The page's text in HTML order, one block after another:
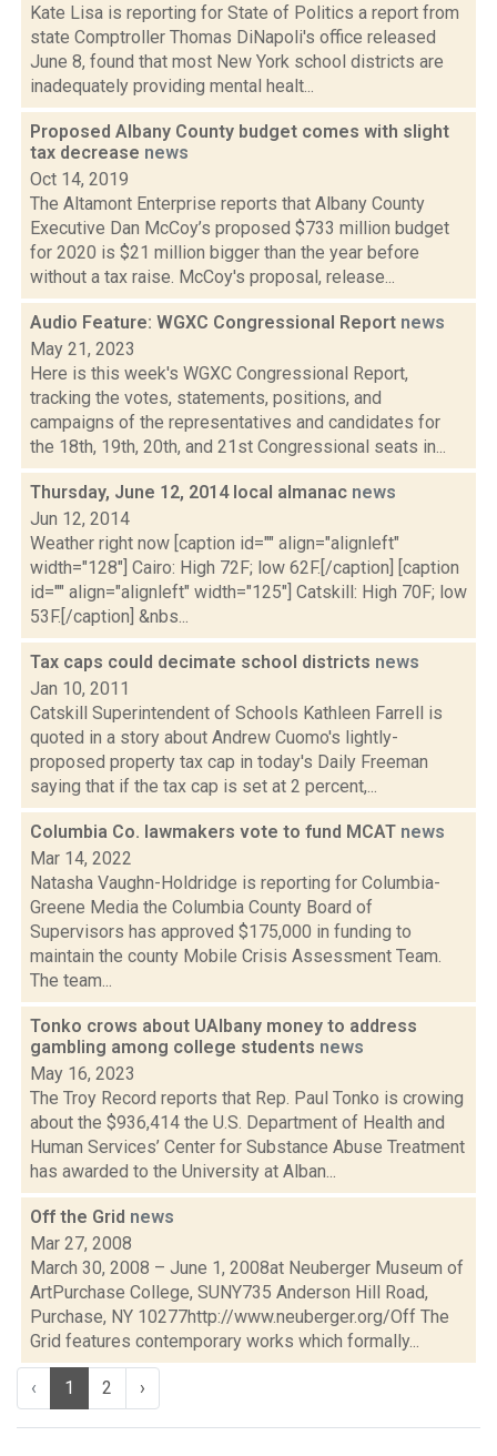
Kate Lisa is reporting for State of Politics a report from
state Comptroller Thomas DiNapoli's office released
June 8, found that most New York school districts are
inadequately providing mental healt...
Proposed Albany County budget comes with slight
tax decrease news
Oct 14, 2019
The Altamont Enterprise reports that Albany County
Executive Dan McCoy’s proposed $733 million budget
for 2020 is $21 million bigger than the year before
without a tax raise. McCoy's proposal, release...
Audio Feature: WGXC Congressional Report news
May 21, 2023
Here is this week's WGXC Congressional Report,
tracking the votes, statements, positions, and
campaigns of the representatives and candidates for
the 18th, 19th, 20th, and 21st Congressional seats in...
Thursday, June 12, 2014 local almanac news
Jun 12, 2014
Weather right now [caption id="" align="alignleft"
width="128"] Cairo: High 72F; low 62F.[/caption] [caption
id="" align="alignleft" width="125"] Catskill: High 70F; low
53F.[/caption] &nbs...
Tax caps could decimate school districts news
Jan 10, 2011
Catskill Superintendent of Schools Kathleen Farrell is
quoted in a story about Andrew Cuomo's lightly-
proposed property tax cap in today's Daily Freeman
saying that if the tax cap is set at 2 percent,...
Columbia Co. lawmakers vote to fund MCAT news
Mar 14, 2022
Natasha Vaughn-Holdridge is reporting for Columbia-
Greene Media the Columbia County Board of
Supervisors has approved $175,000 in funding to
maintain the county Mobile Crisis Assessment Team.
The team...
Tonko crows about UAlbany money to address
gambling among college students news
May 16, 2023
The Troy Record reports that Rep. Paul Tonko is crowing
about the $936,414 the U.S. Department of Health and
Human Services’ Center for Substance Abuse Treatment
has awarded to the University at Alban...
Off the Grid news
Mar 27, 2008
March 30, 2008 – June 1, 2008at Neuberger Museum of
ArtPurchase College, SUNY735 Anderson Hill Road,
Purchase, NY 10277http://www.neuberger.org/Off The
Grid features contemporary works which formally...
‹ 1 2 ›